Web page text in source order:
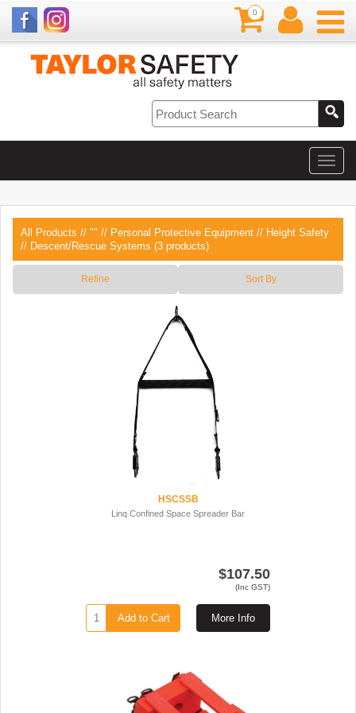
0
All Products // "" // Personal Protective Equipment // Height Safety
// Descent/Rescue Systems (3 products)
Refine Sort By
HSCSSB
Linq Confined Space Spreader Bar
$107.50
(Inc GST)
More Info
Add to Cart